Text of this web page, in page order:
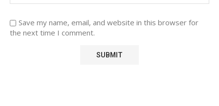
Save my name, email, and website in this browser for
the next time I comment.